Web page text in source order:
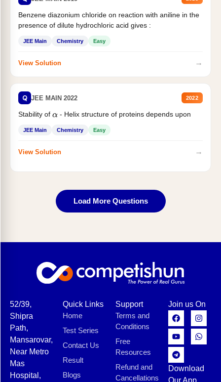
Benzene diazonium chloride on reaction with aniline in the
presence of dilute hydrochloric acid gives :
JEE Main Chemistry Easy
View Solution →
Q JEE MAIN 2022 2022
Stability of α- Helix structure of proteins depends upon
JEE Main Chemistry Easy
View Solution →
Load More Questions
52/39,
Shipra
Path,
Mansarovar,
Near Metro
Mas
Hospital,
Quick Links
Home
Test Series
Contact Us
Result
Blogs
Support
Terms and
Conditions
Free
Resources
Refund and
Cancellations
Join us On
Download
Our App